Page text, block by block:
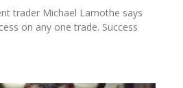
trader Michael Lamothe says
on any one trade. Success